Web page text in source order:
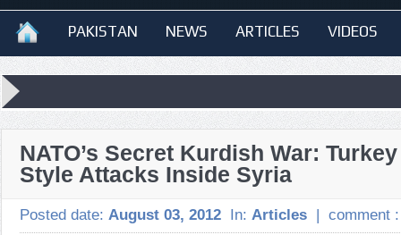
PAKISTAN NEWS ARTICLES VIDEOS
NATO’s Secret Kurdish War:
Style Attacks Inside Syria
Posted date: August 03, 2012 In: Articles | comment